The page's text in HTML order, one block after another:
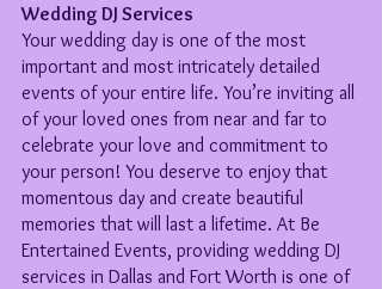
Wedding DJ Services
Your wedding day is one of the most
important and most intricately detailed
events of your entire life. You’re inviting all
of your loved ones from near and far to
celebrate your love and commitment to
your person! You deserve to enjoy that
momentous day and create beautiful
memories that will last a lifetime. At Be
Entertained Events, providing wedding DJ
services in Dallas and Fort Worth is one of